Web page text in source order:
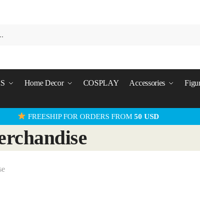
Home Decor COSPLAY Accessories
FREESHIP FOR ORDERS FROM50 USD